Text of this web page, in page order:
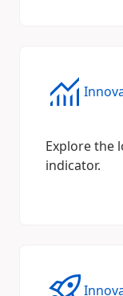
Explore the
indicator.